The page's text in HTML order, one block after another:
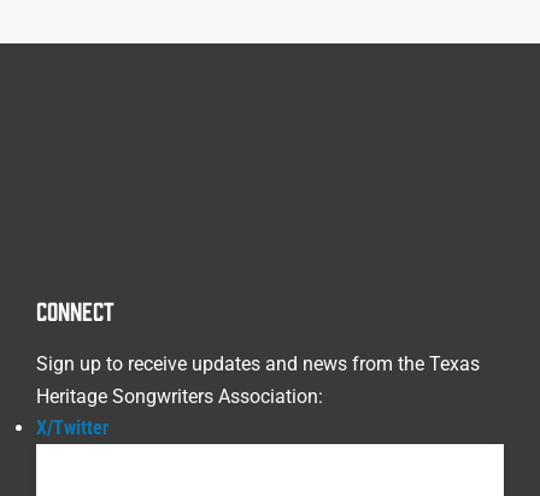
CONNECT
Sign up to receive updates and news from the Texas
Heritage Songwriters Association:
X/Twitter